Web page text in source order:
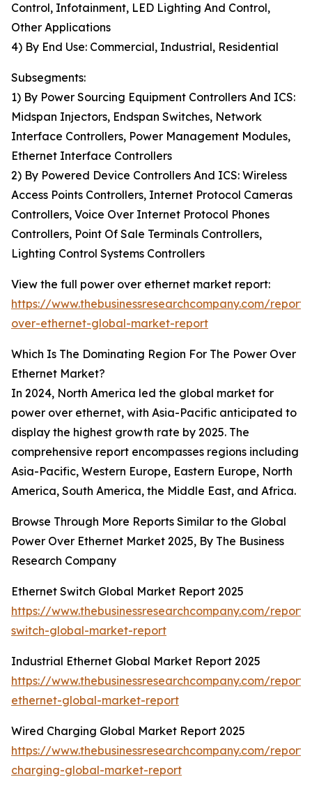
Control, Infotainment, LED Lighting And Control,
Other Applications
4) By End Use: Commercial, Industrial, Residential
Subsegments:
1) By Power Sourcing Equipment Controllers And ICS:
Midspan Injectors, Endspan Switches, Network
Interface Controllers, Power Management Modules,
Ethernet Interface Controllers
2) By Powered Device Controllers And ICS: Wireless
Access Points Controllers, Internet Protocol Cameras
Controllers, Voice Over Internet Protocol Phones
Controllers, Point Of Sale Terminals Controllers,
Lighting Control Systems Controllers
View the full power over ethernet market report:
https://www.thebusinessresearchcompany.com/
over-ethernet-global-market-report
Which Is The Dominating Region For The Power Over
Ethernet Market?
In 2024, North America led the global market for
power over ethernet, with Asia-Pacific anticipated to
display the highest growth rate by 2025. The
comprehensive report encompasses regions including
Asia-Pacific, Western Europe, Eastern Europe, North
America, South America, the Middle East, and Africa.
Browse Through More Reports Similar to the Global
Power Over Ethernet Market 2025, By The Business
Research Company
Ethernet Switch Global Market Report 2025
https://www.thebusinessresearchcompany.com/
switch-global-market-report
Industrial Ethernet Global Market Report 2025
https://www.thebusinessresearchcompany.com/
ethernet-global-market-report
Wired Charging Global Market Report 2025
https://www.thebusinessresearchcompany.com/
charging-global-market-report